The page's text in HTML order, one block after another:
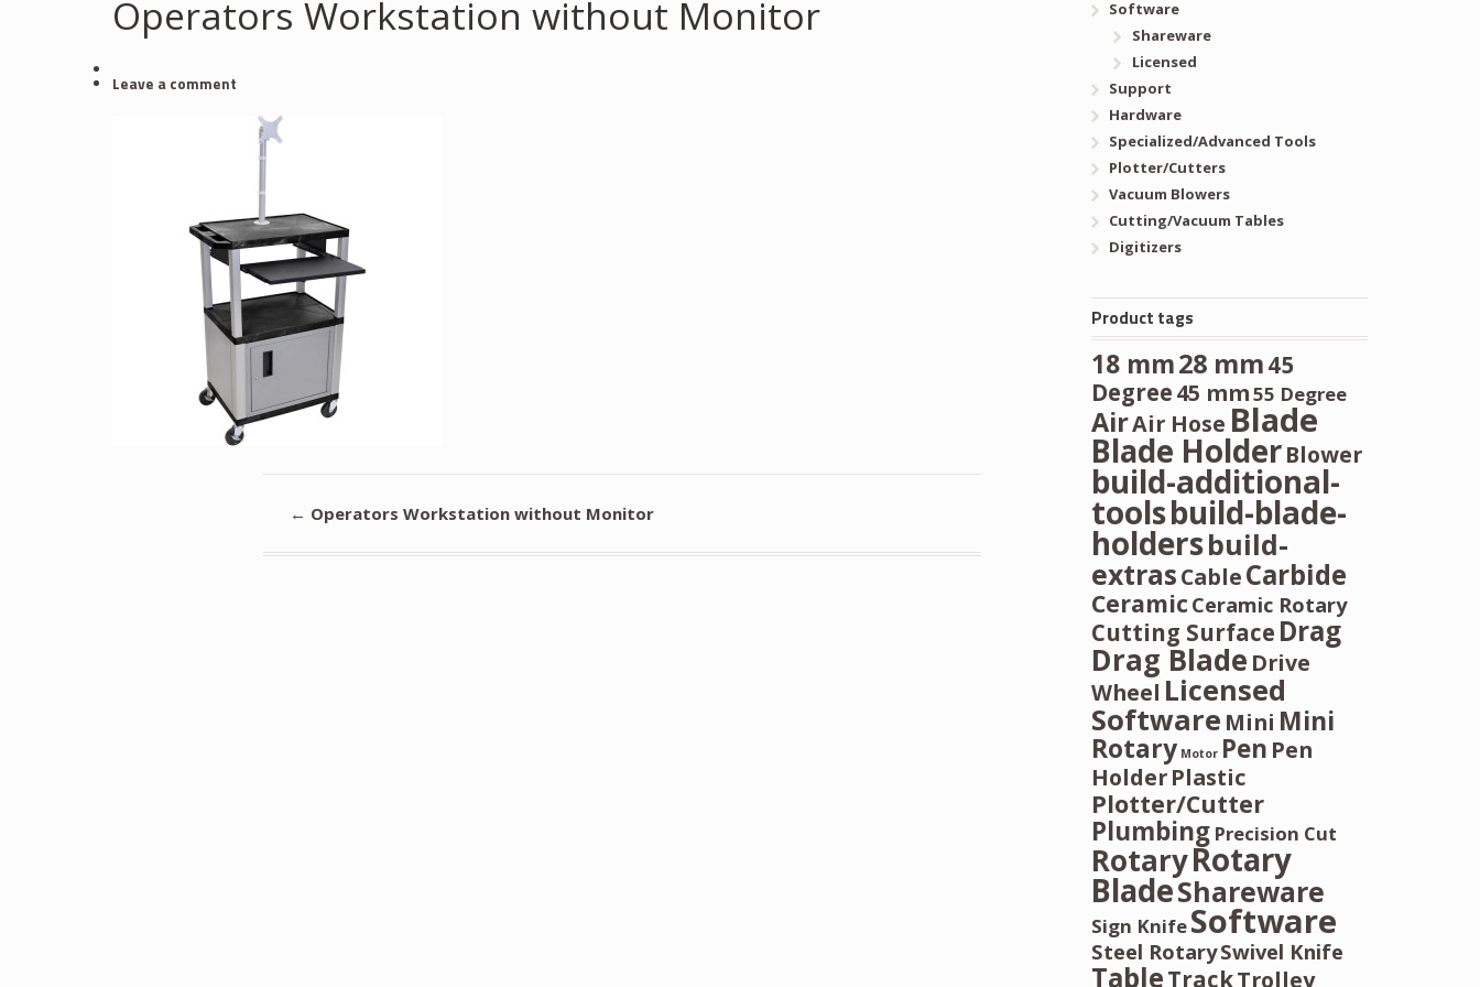
Operators Workstation without Monitor
Leave a comment
← Operators Workstation without Monitor
Software
Shareware
Licensed
Support
Hardware
Specialized/Advanced Tools
Plotter/Cutters
Vacuum Blowers
Cutting/Vacuum Tables
Digitizers
Product tags
18 mm28 mm45
Degree45 mm55 Degree
AirAir Hose Blade
Blade HolderBlower
build-additional-
toolsbuild-blade-
holdersbuild-
extrasCableCarbide
Ceramic Ceramic Rotary
Cutting Surface Drag
Drag Blade Drive
Wheel Licensed
Software Mini Mini
Rotary Motor Pen Pen
HolderPlastic
Plotter/Cutter
Plumbing Precision Cut
RotaryRotary
BladeShareware
Sign KnifeSoftware
Steel RotarySwivel Knife
TableTrackTrolley